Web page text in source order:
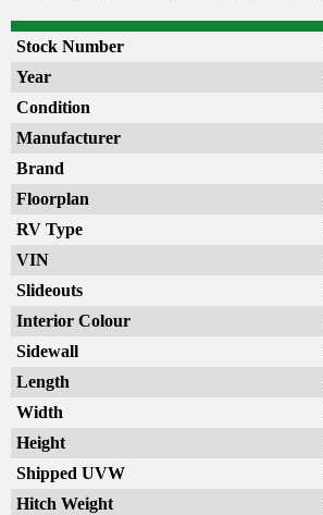
Stock Number
Year
Condition
Manufacturer
Brand
Floorplan
RV Type
VIN
Slideouts
Interior Colour
Sidewall
Length
Width
Height
Shipped UVW
Hitch Weight